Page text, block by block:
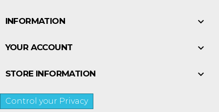
INFORMATION 
YOUR ACCOUNT 
STORE INFORMATION 
Control your Privacy